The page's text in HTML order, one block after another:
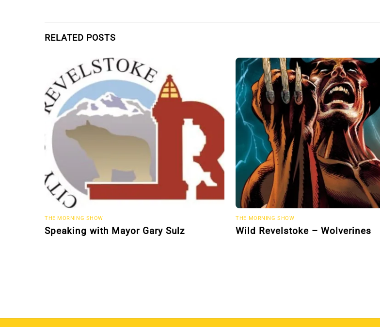
RELATED POSTS
THE MORNING SHOW
Speaking with Mayor Gary Sulz
THE MORNING SHOW
Wild Revelstoke – Wolverines